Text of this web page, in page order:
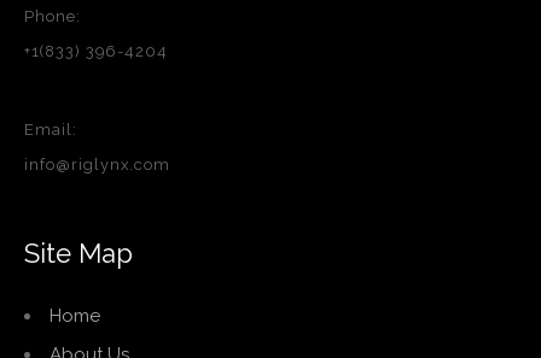
Phone:
+1(833) 396-4204
Email:
info@riglynx.com
Site Map
Home